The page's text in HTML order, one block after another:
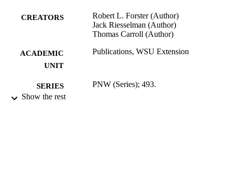
CREATORS
Robert L. Forster (Author)
Jack Riesselman (Author)
Thomas Carroll (Author)
ACADEMIC
UNIT
Publications, WSU Extension
SERIES PNW (Series); 493.
Show the rest